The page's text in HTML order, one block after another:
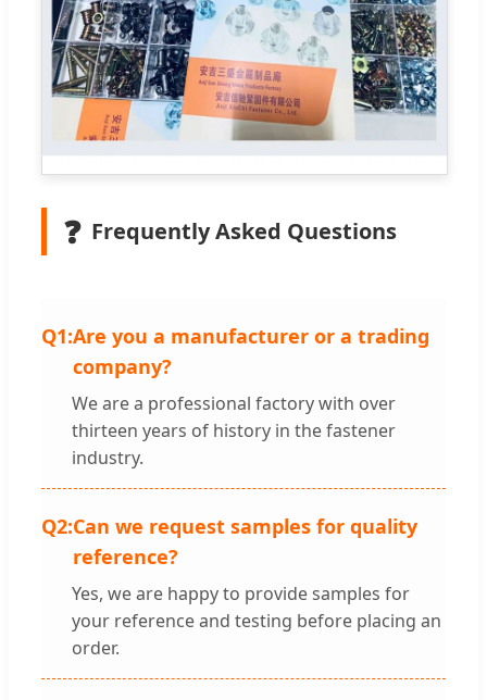
❓ Frequently Asked Questions
Q1:Are you a manufacturer or a trading
company?
We are a professional factory with over
thirteen years of history in the fastener
industry.
Q2:Can we request samples for quality
reference?
Yes, we are happy to provide samples for
your reference and testing before placing an
order.